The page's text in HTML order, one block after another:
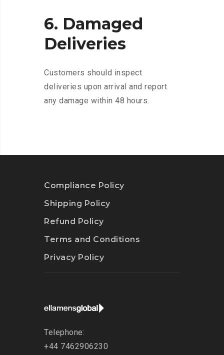
6. Damaged
Deliveries
Customers should inspect
deliveries upon arrival and report
any damage within 48 hours.
Compliance Policy
Shipping Policy
Refund Policy
Terms and Conditions
Privacy Policy
Telephone:
+44 7462906230